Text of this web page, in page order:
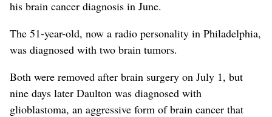
his brain cancer diagnosis in June.
The 51-year-old, now a radio personality in Philadelphia,
was diagnosed with two brain tumors.
Both were removed after brain surgery on July 1, but
nine days later Daulton was diagnosed with
glioblastoma, an aggressive form of brain cancer that